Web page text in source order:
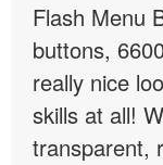
Flash Menu
buttons,
really nice
skills at all!
transparent,